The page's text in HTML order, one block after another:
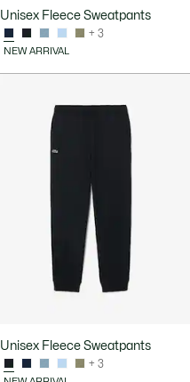
Unisex Fleece Sweatpants
+ 3
NEW ARRIVAL
Unisex Fleece Sweatpants
+ 3